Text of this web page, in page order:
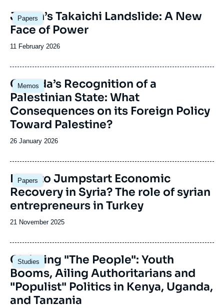
Papers
Image
principale
Japan’s Takaichi Landslide: A New
Face of Power
Date
publication
11 February 2026
Memos
Image
principale
Canada’s Recognition of a
Palestinian State: What
Consequences on its Foreign Policy
Toward Palestine?
Date
publication
26 January 2026
Papers
Image
principale
How to Jumpstart Economic
Recovery in Syria? The role of syrian
entrepreneurs in Turkey
Date
publication
21 November 2025
Studies
Image
principale
Claiming "The People": Youth
Booms, Ailing Authoritarians and
"Populist" Politics in Kenya, Uganda,
and Tanzania